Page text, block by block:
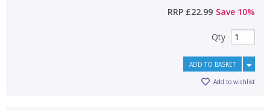
RRP £22.99 Save 10%
Qty
ADD TO BASKET
Add to wishlist